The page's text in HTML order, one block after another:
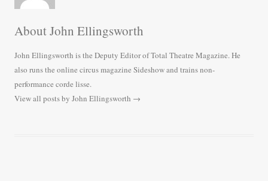
About John Ellingsworth
John Ellingsworth is the Deputy Editor of Total Theatre Magazine. He
also runs the online circus magazine Sideshow and trains non-
performance corde lisse.
View all posts by John Ellingsworth →